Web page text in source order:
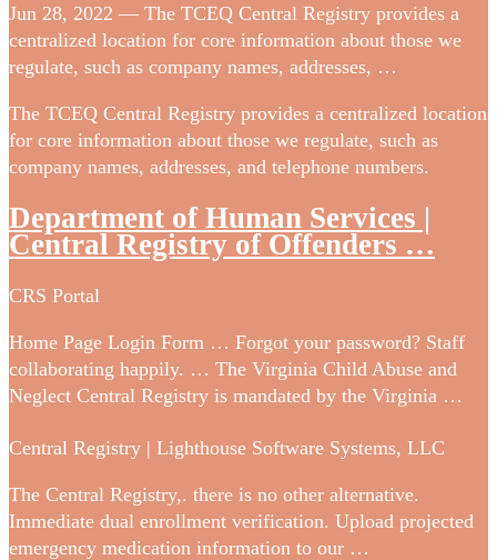
Jun 28, 2022 — The TCEQ Central Registry provides a
centralized location for core information about those we
regulate, such as company names, addresses, …
The TCEQ Central Registry provides a centralized location
for core information about those we regulate, such as
company names, addresses, and telephone numbers.
Department of Human Services |
Central Registry of Offenders …
CRS Portal
Home Page Login Form … Forgot your password? Staff
collaborating happily. … The Virginia Child Abuse and
Neglect Central Registry is mandated by the Virginia …
Central Registry | Lighthouse Software Systems, LLC
The Central Registry,. there is no other alternative.
Immediate dual enrollment verification. Upload projected
emergency medication information to our …